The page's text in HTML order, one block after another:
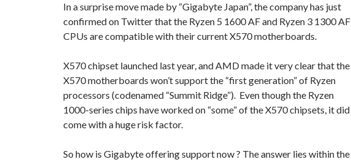
In a surprise move made by “Gigabyte Japan”, the company has just
confirmed on Twitter that the Ryzen 5 1600 AF and Ryzen 3 1300 AF
CPUs are compatible with their current X570 motherboards.
X570 chipset launched last year, and AMD made it very clear that the
X570 motherboards won’t support the “first generation” of Ryzen
processors (codenamed “Summit Ridge”). Even though the Ryzen
1000-series chips have worked on “some” of the X570 chipsets, it did
come with a huge risk factor.
So how is Gigabyte offering support now ? The answer lies within the